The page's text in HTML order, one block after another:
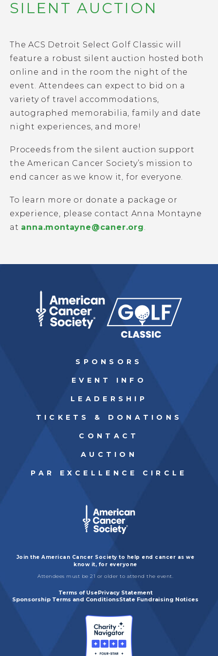
SILENT AUCTION
The ACS Detroit Select Golf Classic will
feature a robust silent auction hosted both
online and in the room the night of the
event. Attendees can expect to bid on a
variety of travel accommodations,
autographed memorabilia, family and date
night experiences, and more!
Proceeds from the silent auction support
the American Cancer Society’s mission to
end cancer as we know it, for everyone.
To learn more or donate a package or
experience, please contact Anna Montayne
at anna.montayne@caner.org.
SPONSORS
EVENT INFO
LEADERSHIP
TICKETS & DONATIONS
CONTACT
AUCTION
PAR EXCELLENCE CIRCLE
Join the American Cancer Society to help end cancer as we
know it, for everyone
Attendees must be 21 or older to attend the event.
Terms of UsePrivacy Statement
Sponsorship Terms and ConditionsState Fundraising Notices